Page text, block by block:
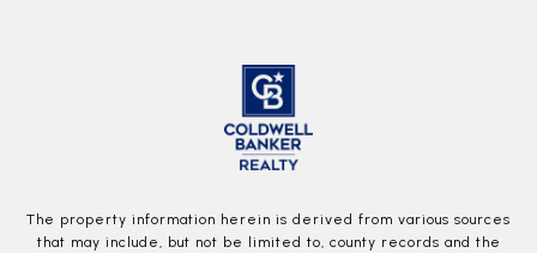
The property information herein is derived from various sources
that may include, but not be limited to, county records and the